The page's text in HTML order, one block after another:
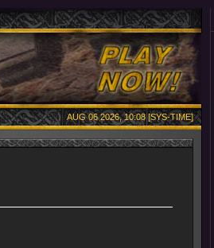
AUG 06 2026, 10:08 [SYS-TIME]